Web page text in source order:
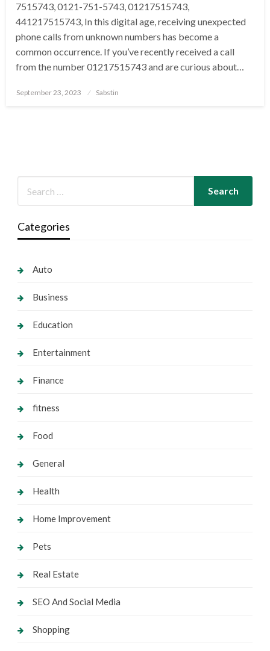
7515743, 0121-751-5743, 01217515743,
441217515743, In this digital age, receiving unexpected
phone calls from unknown numbers has become a
common occurrence. If you’ve recently received a call
from the number 01217515743 and are curious about…
Posted
September 23, 2023 Sabstin
Categories
Auto
Business
Education
Entertainment
Finance
fitness
Food
General
Health
Home Improvement
Pets
Real Estate
SEO And Social Media
Shopping